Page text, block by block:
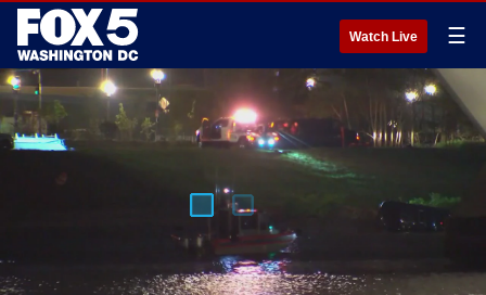
Watch Live ☰